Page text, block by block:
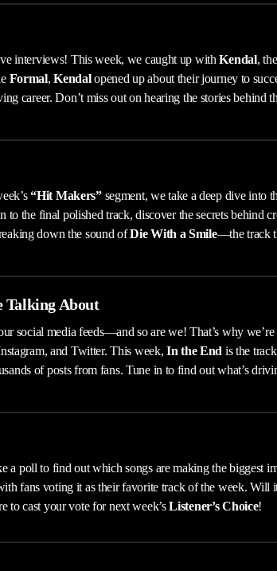
interviews! This week, we caught up withKendal, the
Formal,Kendalopened up about their journey to
career. Don’t miss out on hearing the stories behind
“Hit Makers”segment, we take a deep dive into
the final polished track, discover the secrets behind
down the sound ofDie With a Smile—the track
Talking About
social media feeds—and so are we! That’s why we’re
and Twitter. This week,In the End is the track
of posts from fans. Tune in to find out what’s
a poll to find out which songs are making the biggest
fans voting it as their favorite track of the week. Will
to cast your vote for next week’sListener’s Choice!